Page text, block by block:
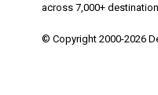
across 7,000+
© Copyright 2000-2026